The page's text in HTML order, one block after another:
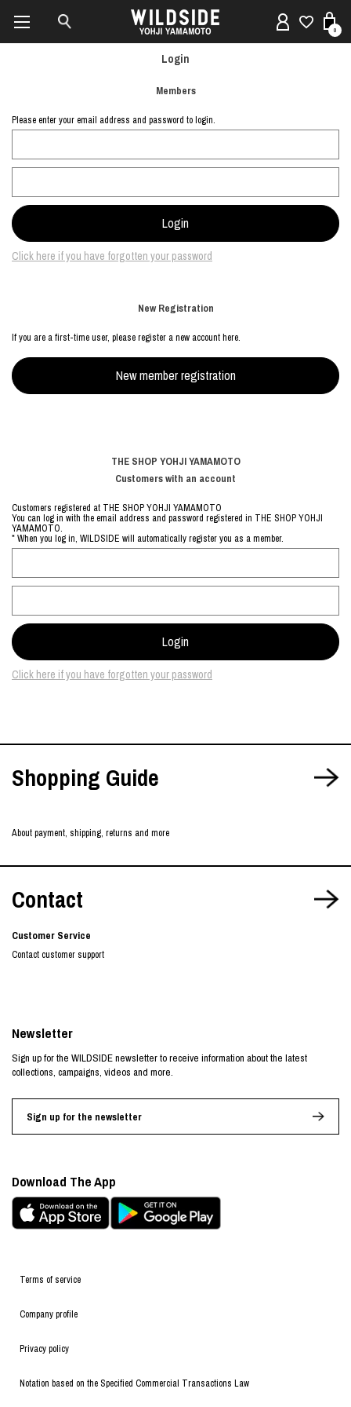
0
Login
Members
Please enter your email address and password to login.
Click here if you have forgotten your password
New Registration
If you are a first-time user, please register a new account here.
THE SHOP YOHJI YAMAMOTO
Customers with an account
Customers registered at THE SHOP YOHJI YAMAMOTO
You can log in with the email address and password registered in THE SHOP YOHJI
YAMAMOTO.
* When you log in, WILDSIDE will automatically register you as a member.
Click here if you have forgotten your password
Shopping Guide
About payment, shipping, returns and more
Contact
Customer Service
Contact customer support
Terms of service
Company profile
Privacy policy
Notation based on the Specified Commercial Transactions Law
Newsletter
Sign up for the WILDSIDE newsletter to receive information about the latest
collections, campaigns, videos and more.
Sign up for the newsletter
Download The App